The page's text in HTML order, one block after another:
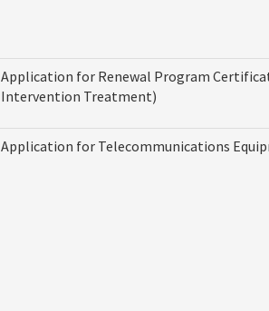
Application for Renewal Program
Intervention Treatment)
Application for Telecommunications